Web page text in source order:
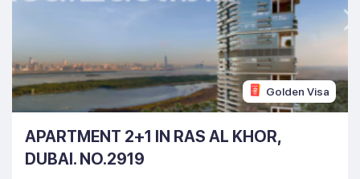
Golden Visa
APARTMENT 2+1 IN RAS AL KHOR,
DUBAI. NO.2919